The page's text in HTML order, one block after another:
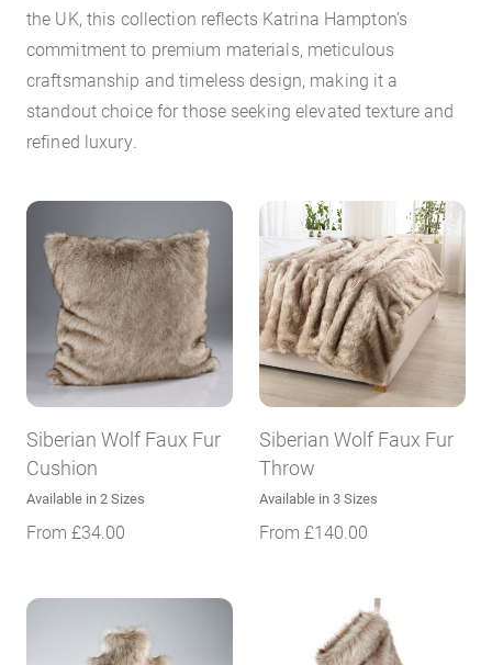
the UK, this collection reflects Katrina Hampton’s
commitment to premium materials, meticulous
craftsmanship and timeless design, making it a
standout choice for those seeking elevated texture and
refined luxury.
Siberian Wolf Faux Fur
Cushion
Available in 2 Sizes
From £34.00
Siberian Wolf Faux Fur
Throw
Available in 3 Sizes
From £140.00